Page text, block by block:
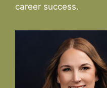
career success.